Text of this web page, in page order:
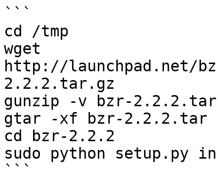
```
cd /tmp
wget
http://launchpad.net/
2.2.2.tar.gz
gunzip -v bzr-
gtar -xf bzr-2.2.2.tar
cd bzr-2.2.2
sudo python setup.py
```